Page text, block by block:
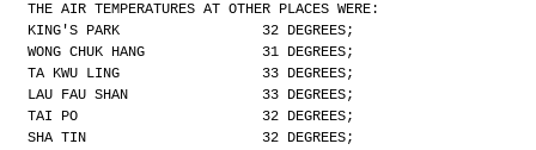
THE AIR TEMPERATURES AT OTHER PLACES WERE:
KING'S PARK                 32 DEGREES;
WONG CHUK HANG              31 DEGREES;
TA KWU LING                 33 DEGREES;
LAU FAU SHAN                33 DEGREES;
TAI PO                      32 DEGREES;
SHA TIN                     32 DEGREES;